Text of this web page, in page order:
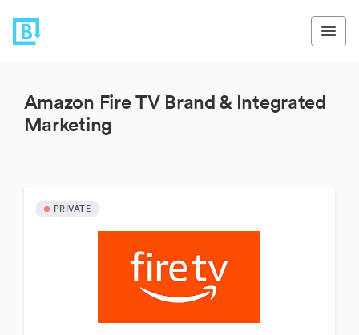
Amazon Fire TV Brand & Integrated
Marketing
PRIVATE